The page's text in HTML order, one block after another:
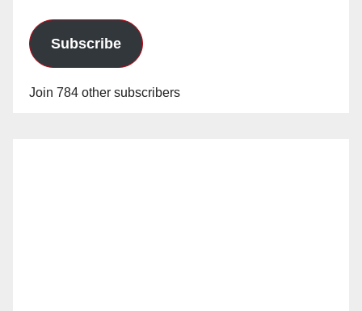
Subscribe
Join 784 other subscribers